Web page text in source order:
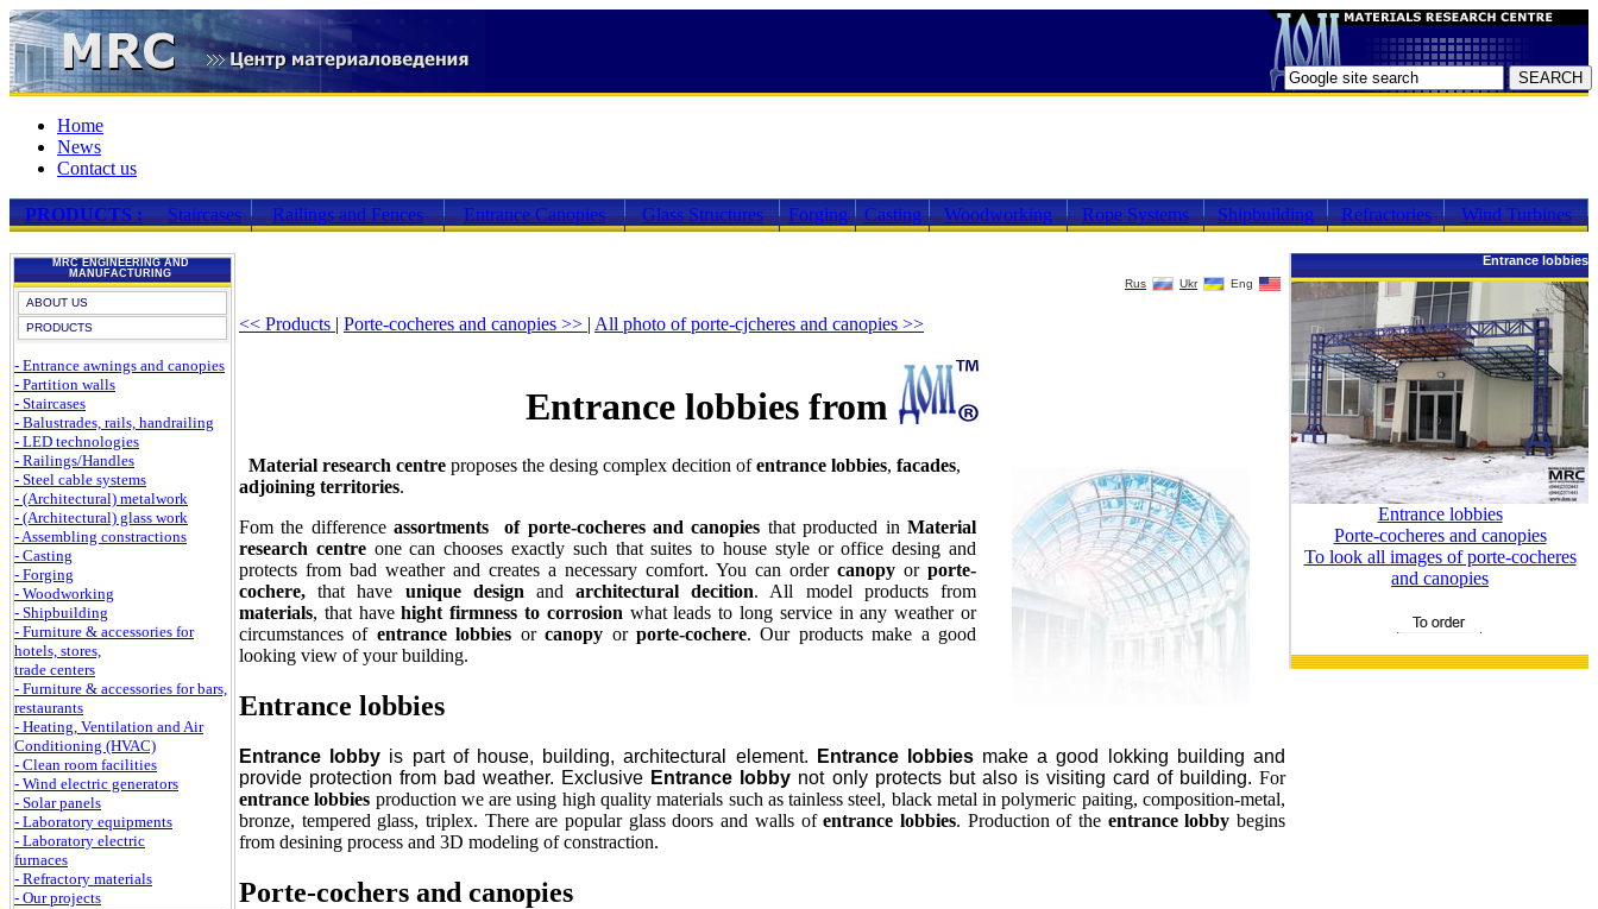
Home
News
Contact us
PRODUCTS : Staircases Railings and Fences Entrance Canopies Glass Structures Forging Casting Woodworking Rope Systems Shipbuilding Refractories Wind Turbines
MRC ENGINEERING AND
MANUFACTURING
ABOUT US
PRODUCTS
- Entrance awnings and canopies
- Partition walls
- Staircases
- Balustrades, rails, handrailing
- LED technologies
- Railings/Handles
- Steel cable systems
- (Architectural) metalwork
- (Architectural) glass work
- Assembling constractions
- Casting
- Forging
- Woodworking
- Shipbuilding
- Furniture & accessories for
hotels, stores,
trade centers
- Furniture & accessories for bars,
restaurants
- Heating, Ventilation and Air
Conditioning (HVAC)
- Clean room facilities
- Wind electric generators
- Solar panels
- Laboratory equipments
- Laboratory electric
furnaces
- Refractory materials
- Our projects
Rus Ukr Eng
<< Products | Porte-cocheres and canopies >> | All photo of porte-cjcheres and canopies >>
Entrance lobbies from
Material research centre proposes the desing complex decition ofentrance lobbies, facades,
adjoining territories.
Fom the differenceassortments of porte-cocheres and canopies that producted inMaterial
research centreone can chooses exactly such that suites to house style or office desing and
protects from bad weather and creates a necessary comfort. You can order canopy or porte-
cochere, that have unique design andarchitectural decition. All model products from
materials, that havehight firmness to corrosion what leads to long service in any weather or
circumstances of entrance lobbies orcanopy or porte-cochere. Our products make a good
looking view of your building.
Entrance lobbies
Entrance lobby is part of house, building, architectural element. Entrance lobbiesmake a good lokking building and
provide protection from bad weather. Exclusive Entrance lobby not only protects but also is visiting card of building.For
entrance lobbies production we are using high quality materials such as tainless steel, black metal in polymeric paiting, composition-metal,
bronze, tempered glass, triplex. There are popular glass doors and walls ofentrance lobbies. Production of the entrance lobby begins
from desining process and 3D modeling of constraction.
Porte-cochers and canopies
Entrance lobbies
Entrance lobbies
Porte-cocheres and canopies
To look all images of porte-cocheres
and canopies